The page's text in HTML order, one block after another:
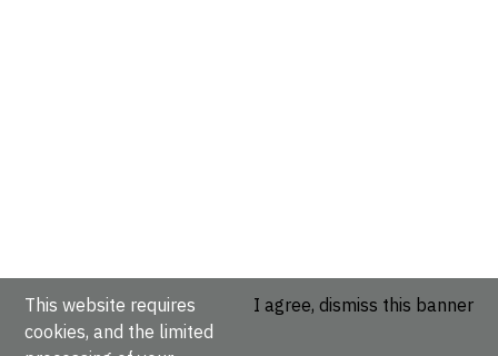
This website requires
cookies, and the limited
I agree, dismiss this banner